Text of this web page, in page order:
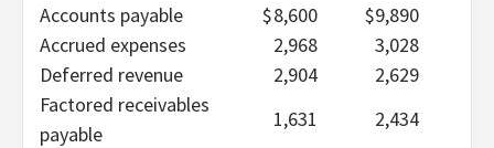
Accounts payable
$8,600 $9,890
Accrued expenses
2,968
3,028
Deferred revenue
2,904
2,629
Factored receivables
payable
1,631
2,434